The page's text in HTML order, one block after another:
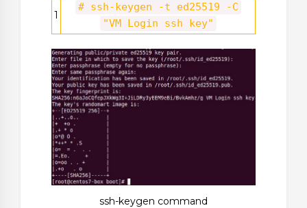
1
# ssh-keygen -t ed25519 -C
"VM Login ssh key"
ssh-keygen command